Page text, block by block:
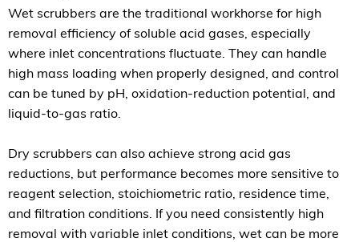
Wet scrubbers are the traditional workhorse for high
removal efficiency of soluble acid gases, especially
where inlet concentrations fluctuate. They can handle
high mass loading when properly designed, and control
can be tuned by pH, oxidation-reduction potential, and
liquid-to-gas ratio.
Dry scrubbers can also achieve strong acid gas
reductions, but performance becomes more sensitive to
reagent selection, stoichiometric ratio, residence time,
and filtration conditions. If you need consistently high
removal with variable inlet conditions, wet can be more